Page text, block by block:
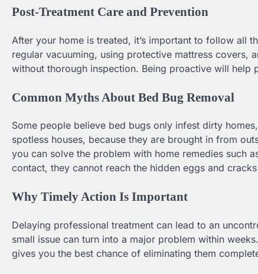
Post-Treatment Care and Prevention
After your home is treated, it’s important to follow all
regular vacuuming, using protective mattress covers,
without thorough inspection. Being proactive will help
Common Myths About Bed Bug Removal
Some people believe bed bugs only infest dirty
spotless houses, because they are brought in from
you can solve the problem with home remedies such
contact, they cannot reach the hidden eggs and
Why Timely Action Is Important
Delaying professional treatment can lead to an
small issue can turn into a major problem within
gives you the best chance of eliminating them